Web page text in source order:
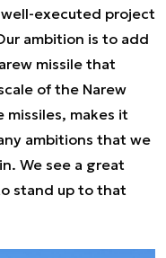
well-executed project
ambition is to add
missile that
of the Narew
makes it
ambitions that we
We see a great
stand up to that